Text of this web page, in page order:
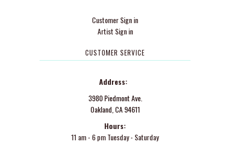
Customer Sign in
Artist Sign in
CUSTOMER SERVICE
Address:
3980 Piedmont Ave.
Oakland, CA 94611
Hours:
11 am - 6 pm Tuesday - Saturday